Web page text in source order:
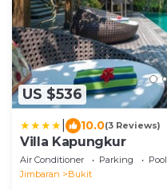
US $536
10.0(3 Reviews)
Villa Kapungkur
Air Conditioner Parking
Pool
Jimbaran
Bukit